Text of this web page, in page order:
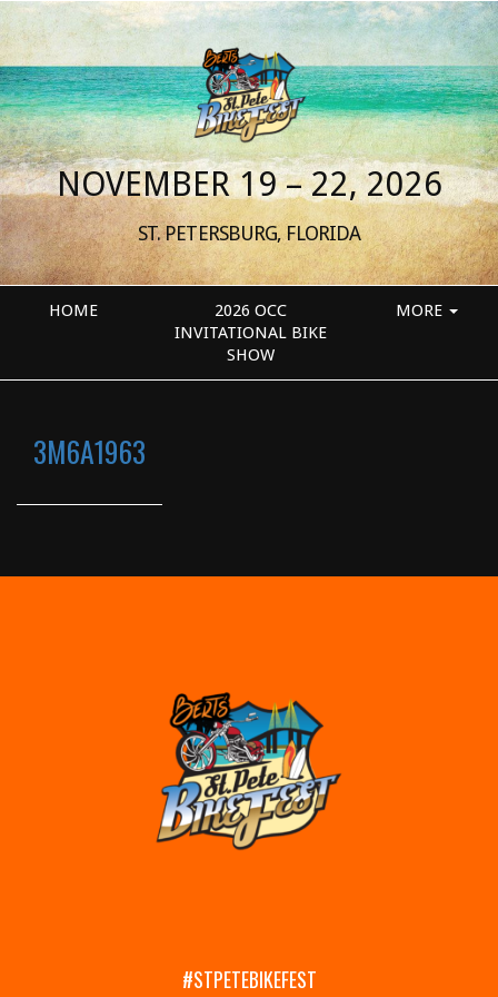
NOVEMBER 19 – 22, 2026
ST. PETERSBURG, FLORIDA
HOME
2026 OCC
INVITATIONAL BIKE
SHOW
MORE
3M6A1963
#STPETEBIKEFEST